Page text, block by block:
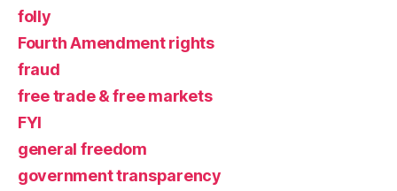
folly
Fourth Amendment rights
fraud
free trade & free markets
FYI
general freedom
government transparency